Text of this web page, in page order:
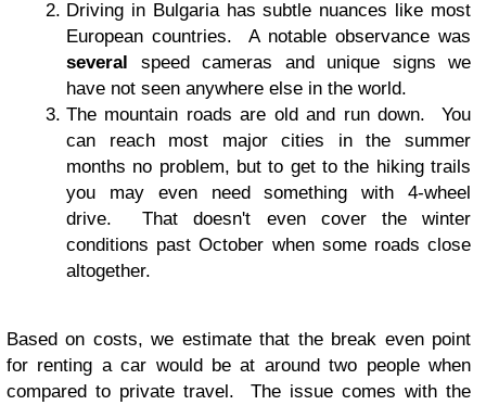
Driving in Bulgaria has subtle nuances like most
European countries. A notable observance was
several speed cameras and unique signs we
have not seen anywhere else in the world.
The mountain roads are old and run down. You
can reach most major cities in the summer
months no problem, but to get to the hiking trails
you may even need something with 4-wheel
drive. That doesn't even cover the winter
conditions past October when some roads close
altogether.
Based on costs, we estimate that the break even point
for renting a car would be at around two people when
compared to private travel. The issue comes with the